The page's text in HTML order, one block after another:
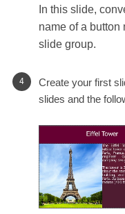
In this slide,
name of a button
slide group.
Create your first
slides and the